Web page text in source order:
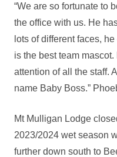
“We are so fortunate to
the office with us. He
lots of different faces,
is the best team
attention of all the staff.
name Baby Boss.”
Mt Mulligan Lodge
2023/2024 wet season
further down south to